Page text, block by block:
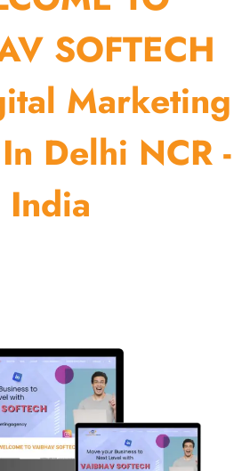
SOFTECH
Marketing
Delhi NCR -
India